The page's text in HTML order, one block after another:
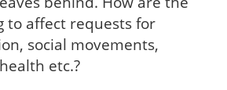
to affect requests for
social movements,
etc.?